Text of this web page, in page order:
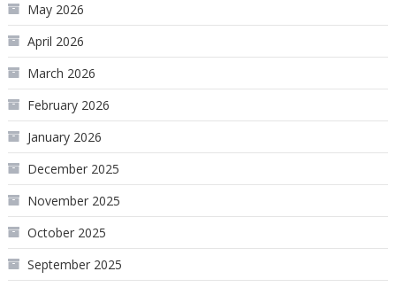
May 2026
April 2026
March 2026
February 2026
January 2026
December 2025
November 2025
October 2025
September 2025